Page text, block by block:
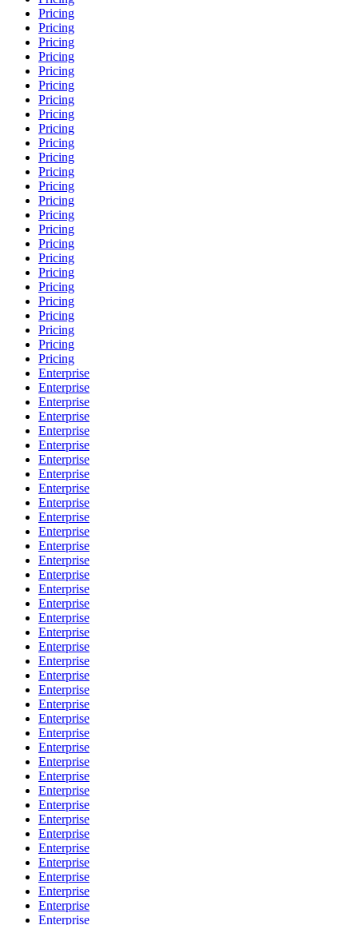
Pricing
Pricing
Pricing
Pricing
Pricing
Pricing
Pricing
Pricing
Pricing
Pricing
Pricing
Pricing
Pricing
Pricing
Pricing
Pricing
Pricing
Pricing
Pricing
Pricing
Pricing
Pricing
Pricing
Pricing
Pricing
Enterprise
Enterprise
Enterprise
Enterprise
Enterprise
Enterprise
Enterprise
Enterprise
Enterprise
Enterprise
Enterprise
Enterprise
Enterprise
Enterprise
Enterprise
Enterprise
Enterprise
Enterprise
Enterprise
Enterprise
Enterprise
Enterprise
Enterprise
Enterprise
Enterprise
Enterprise
Enterprise
Enterprise
Enterprise
Enterprise
Enterprise
Enterprise
Enterprise
Enterprise
Enterprise
Enterprise
Enterprise
Enterprise
Enterprise